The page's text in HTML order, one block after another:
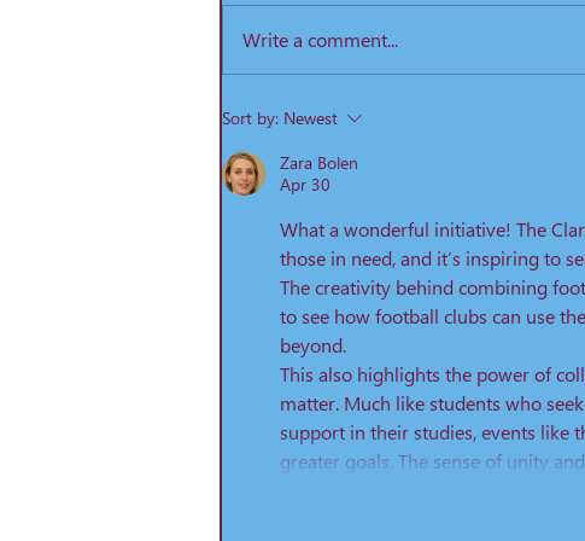
Price Adult ...
Write a comment...
Sort by: Newest
Zara Bolen
Apr 30
What a wonderful initiative! The
those in need, and it’s inspiring to
The creativity behind combining
to see how football clubs can use
beyond.
This also highlights the power of
matter. Much like students who
support in their studies, events like
greater goals. The sense of unity